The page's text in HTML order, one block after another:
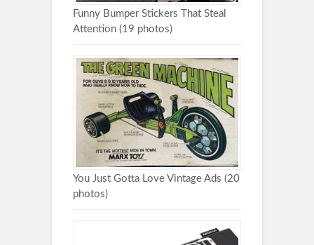
Funny Bumper Stickers That Steal
Attention (19 photos)
You Just Gotta Love Vintage Ads (20
photos)